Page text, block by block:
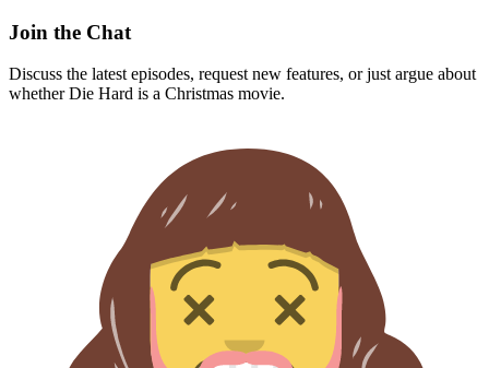
Join the Chat
Discuss the latest episodes, request new features, or just argue about
whetherDie Hard is a Christmas movie.